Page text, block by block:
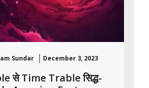
Sundar December 3, 2023
से Time Trable सिद्ध-